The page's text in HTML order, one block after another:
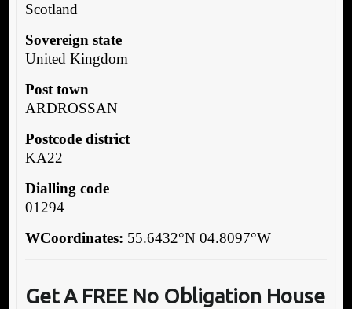
Scotland
Sovereign state
United Kingdom
Post town
ARDROSSAN
Postcode district
KA22
Dialling code
01294
WCoordinates: 55.6432°N 04.8097°W
Get A FREE No Obligation House